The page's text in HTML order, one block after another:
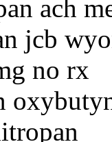
ach
jcb
no rx